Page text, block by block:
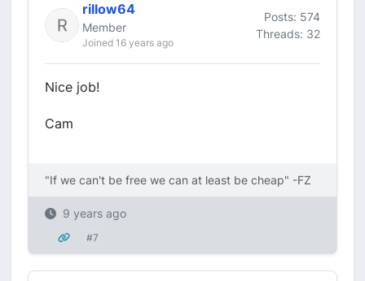
rillow64
Member
Joined 16 years ago
Posts: 574
Threads: 32
Nice job!
Cam
"If we can't be free we can at least be cheap" -FZ
9 years ago
#7